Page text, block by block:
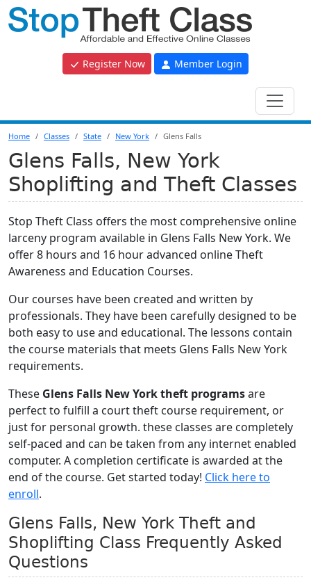
Register Now Member Login
Home Classes State New York Glens Falls
Glens Falls, New York
Shoplifting and Theft Classes
Stop Theft Class offers the most comprehensive online
larceny program available in Glens Falls New York. We
offer 8 hours and 16 hour advanced online Theft
Awareness and Education Courses.
Our courses have been created and written by
professionals. They have been carefully designed to be
both easy to use and educational. The lessons contain
the course materials that meets Glens Falls New York
requirements.
These Glens Falls New York theft programsare
perfect to fulfill a court theft course requirement, or
just for personal growth. these classes are completely
self-paced and can be taken from any internet enabled
computer. A completion certificate is awarded at the
end of the course. Get started today! Click here to
enroll.
Glens Falls, New York Theft and
Shoplifting Class Frequently Asked
Questions